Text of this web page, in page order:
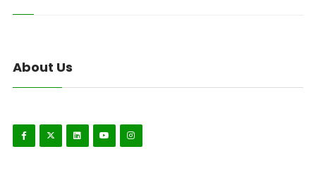
About Us